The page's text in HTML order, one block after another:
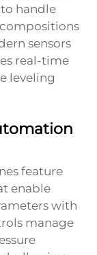
handle
sensors
real-time
leveling
feature
enable
with
manage